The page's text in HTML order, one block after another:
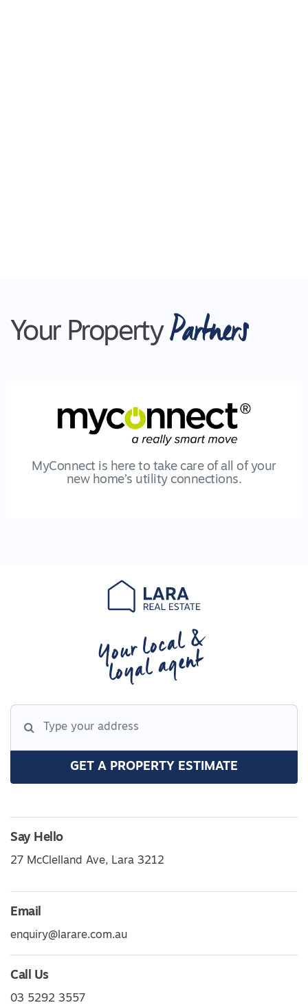
Your Property Partners
MyConnect is here to take care of all of your
new home’s utility connections.
Your local &
loyal agent
GET A PROPERTY ESTIMATE
Say Hello
27 McClelland Ave, Lara 3212
Email
enquiry@larare.com.au
Call Us
03 5292 3557